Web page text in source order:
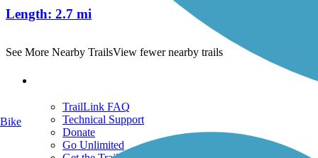
Length: 2.7 mi
See More Nearby TrailsView fewer nearby trails
TrailLink FAQ
Technical Support
Donate
Go Unlimited
Bike